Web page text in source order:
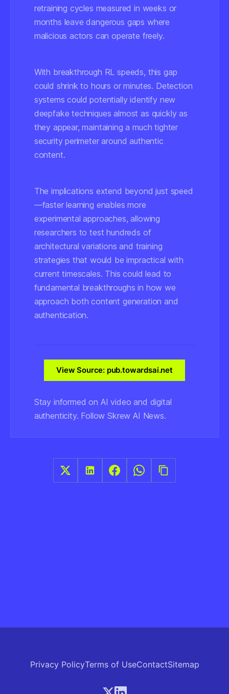
retraining cycles measured in weeks or
months leave dangerous gaps where
malicious actors can operate freely.
With breakthrough RL speeds, this gap
could shrink to hours or minutes. Detection
systems could potentially identify new
deepfake techniques almost as quickly as
they appear, maintaining a much tighter
security perimeter around authentic
content.
The implications extend beyond just speed
—faster learning enables more
experimental approaches, allowing
researchers to test hundreds of
architectural variations and training
strategies that would be impractical with
current timescales. This could lead to
fundamental breakthroughs in how we
approach both content generation and
authentication.
View Source: pub.towardsai.net
Stay informed on AI video and digital
authenticity. Follow Skrew AI News.
Privacy PolicyTerms of UseContactSitemap